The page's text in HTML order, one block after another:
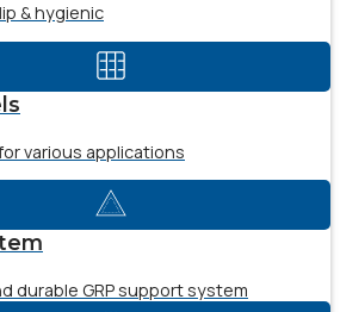
& hygienic
various applications
durable GRP support system